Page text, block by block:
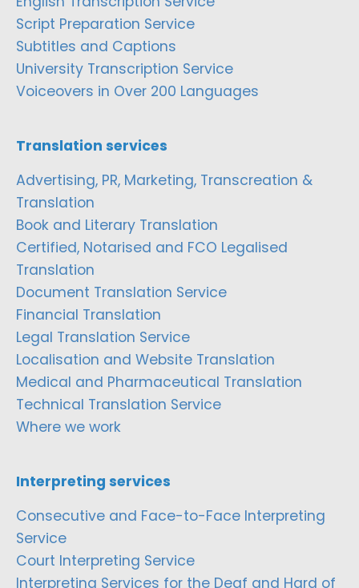
Script Preparation Service
Subtitles and Captions
University Transcription Service
Voiceovers in Over 200 Languages
Translation services
Advertising, PR, Marketing, Transcreation &
Translation
Book and Literary Translation
Certified, Notarised and FCO Legalised
Translation
Document Translation Service
Financial Translation
Legal Translation Service
Localisation and Website Translation
Medical and Pharmaceutical Translation
Technical Translation Service
Where we work
Interpreting services
Consecutive and Face-to-Face Interpreting
Service
Court Interpreting Service
Interpreting Services for the Deaf and Hard of